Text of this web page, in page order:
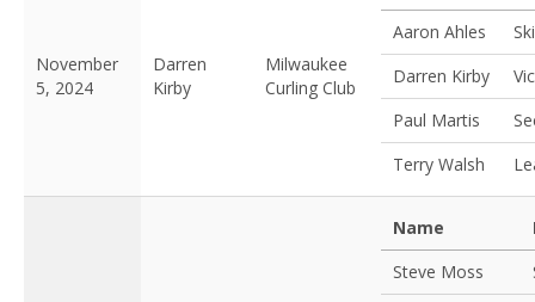
November
5, 2024
Darren
Kirby
Milwaukee
Curling Club
Aaron Ahles
Darren Kirby
Paul Martis
Terry Walsh
Name
Steve Moss